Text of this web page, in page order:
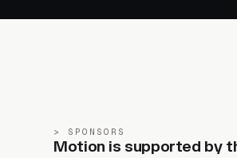
SPONSORS
Motion is supported by